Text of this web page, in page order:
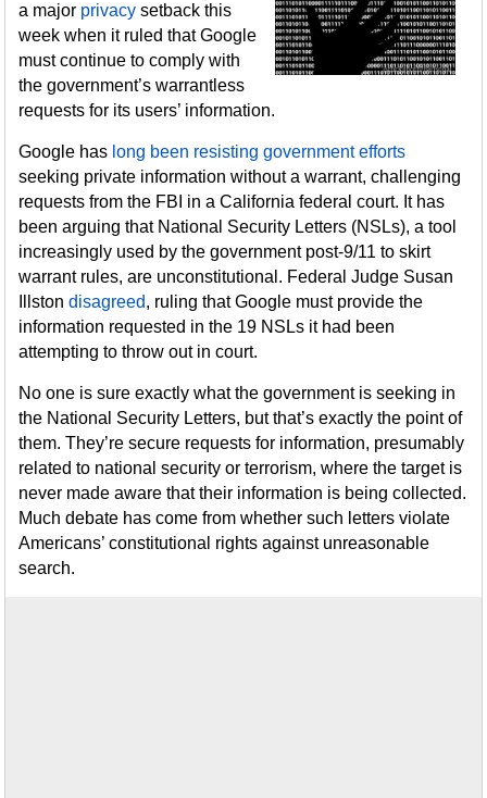
a major privacy setback this
week when it ruled that Google
must continue to comply with
the government’s warrantless
requests for its users’ information.
Google has long been resisting government efforts
seeking private information without a warrant, challenging
requests from the FBI in a California federal court. It has
been arguing that National Security Letters (NSLs), a tool
increasingly used by the government post-9/11 to skirt
warrant rules, are unconstitutional. Federal Judge Susan
Illstondisagreed, ruling that Google must provide the
information requested in the 19 NSLs it had been
attempting to throw out in court.
No one is sure exactly what the government is seeking in
the National Security Letters, but that’s exactly the point of
them. They’re secure requests for information, presumably
related to national security or terrorism, where the target is
never made aware that their information is being collected.
Much debate has come from whether such letters violate
Americans’ constitutional rights against unreasonable
search.